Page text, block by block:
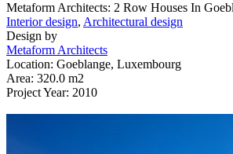
Metaform Architects: 2 Row Houses In
Interior design, Architectural design
Design by
Metaform Architects
Location: Goeblange, Luxembourg
Area: 320.0 m2
Project Year: 2010